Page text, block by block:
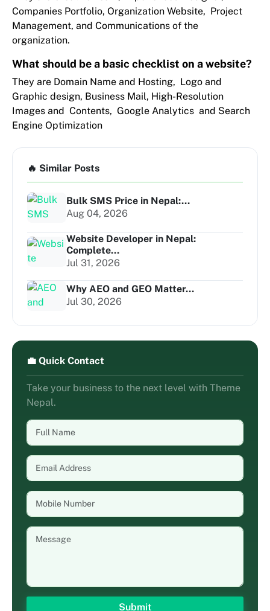
Companies Portfolio, Organization Website, Project
Management, and Communications of the
organization.
What should be a basic checklist on a website?
They are Domain Name and Hosting, Logo and
Graphic design, Business Mail, High-Resolution
Images and Contents, Google Analytics and Search
Engine Optimization
🔥 Similar Posts
Bulk SMS Price in Nepal:...
Aug 04, 2026
Website Developer in Nepal:
Complete...
Jul 31, 2026
Why AEO and GEO Matter...
Jul 30, 2026
💼 Quick Contact
Take your business to the next level with Theme
Nepal.